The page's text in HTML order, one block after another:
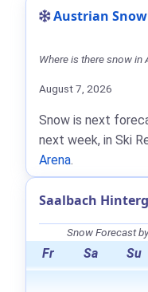
Austrian
Where is there snow in
August 7, 2026
Snow is next
next week, in Ski
Arena.
Saalbach
Snow Forecast
Fr Sa Su